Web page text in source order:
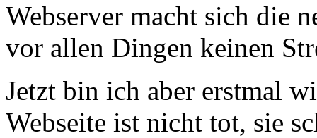
Webserver macht sich die
vor allen Dingen keinen
Jetzt bin ich aber erstmal
Webseite ist nicht tot, sie